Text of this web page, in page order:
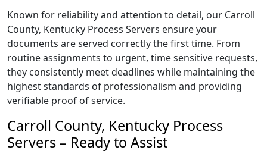
Known for reliability and attention to detail, our Carroll
County, Kentucky Process Servers ensure your
documents are served correctly the first time. From
routine assignments to urgent, time sensitive requests,
they consistently meet deadlines while maintaining the
highest standards of professionalism and providing
verifiable proof of service.
Carroll County, Kentucky Process
Servers – Ready to Assist